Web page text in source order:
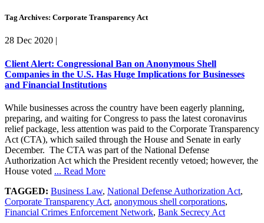
Tag Archives: Corporate Transparency Act
28 Dec 2020 |
Client Alert: Congressional Ban on Anonymous Shell
Companies in the U.S. Has Huge Implications for Businesses
and Financial Institutions
While businesses across the country have been eagerly planning,
preparing, and waiting for Congress to pass the latest coronavirus
relief package, less attention was paid to the Corporate Transparency
Act (CTA), which sailed through the House and Senate in early
December. The CTA was part of the National Defense
Authorization Act which the President recently vetoed; however, the
House voted ... Read More
TAGGED: Business Law, National Defense Authorization Act,
Corporate Transparency Act, anonymous shell corporations,
Financial Crimes Enforcement Network, Bank Secrecy Act